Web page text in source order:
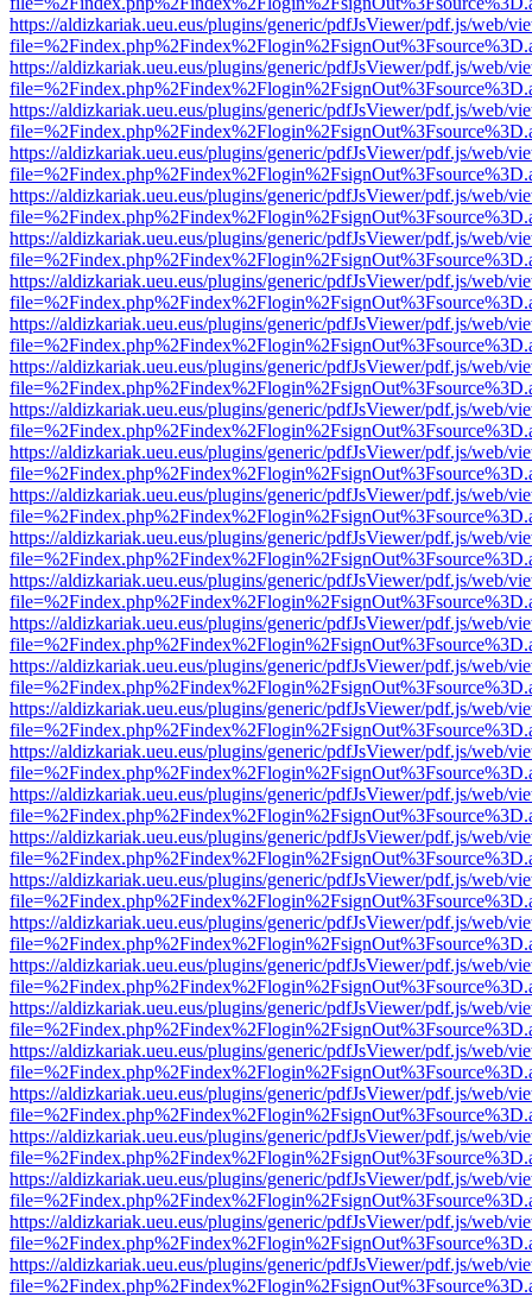
https://aldizkariak.ueu.eus/plugins/generic/pdfJsViewer/pdf.js/web/
https://aldizkariak.ueu.eus/plugins/generic/pdfJsViewer/pdf.js/web/
https://aldizkariak.ueu.eus/plugins/generic/pdfJsViewer/pdf.js/web/
https://aldizkariak.ueu.eus/plugins/generic/pdfJsViewer/pdf.js/web/
https://aldizkariak.ueu.eus/plugins/generic/pdfJsViewer/pdf.js/web/
https://aldizkariak.ueu.eus/plugins/generic/pdfJsViewer/pdf.js/web/
https://aldizkariak.ueu.eus/plugins/generic/pdfJsViewer/pdf.js/web/
https://aldizkariak.ueu.eus/plugins/generic/pdfJsViewer/pdf.js/web/
https://aldizkariak.ueu.eus/plugins/generic/pdfJsViewer/pdf.js/web/
https://aldizkariak.ueu.eus/plugins/generic/pdfJsViewer/pdf.js/web/
https://aldizkariak.ueu.eus/plugins/generic/pdfJsViewer/pdf.js/web/
https://aldizkariak.ueu.eus/plugins/generic/pdfJsViewer/pdf.js/web/
https://aldizkariak.ueu.eus/plugins/generic/pdfJsViewer/pdf.js/web/
https://aldizkariak.ueu.eus/plugins/generic/pdfJsViewer/pdf.js/web/
https://aldizkariak.ueu.eus/plugins/generic/pdfJsViewer/pdf.js/web/
https://aldizkariak.ueu.eus/plugins/generic/pdfJsViewer/pdf.js/web/
https://aldizkariak.ueu.eus/plugins/generic/pdfJsViewer/pdf.js/web/
https://aldizkariak.ueu.eus/plugins/generic/pdfJsViewer/pdf.js/web/
https://aldizkariak.ueu.eus/plugins/generic/pdfJsViewer/pdf.js/web/
https://aldizkariak.ueu.eus/plugins/generic/pdfJsViewer/pdf.js/web/
https://aldizkariak.ueu.eus/plugins/generic/pdfJsViewer/pdf.js/web/
https://aldizkariak.ueu.eus/plugins/generic/pdfJsViewer/pdf.js/web/
https://aldizkariak.ueu.eus/plugins/generic/pdfJsViewer/pdf.js/web/
https://aldizkariak.ueu.eus/plugins/generic/pdfJsViewer/pdf.js/web/
https://aldizkariak.ueu.eus/plugins/generic/pdfJsViewer/pdf.js/web/
https://aldizkariak.ueu.eus/plugins/generic/pdfJsViewer/pdf.js/web/
https://aldizkariak.ueu.eus/plugins/generic/pdfJsViewer/pdf.js/web/
https://aldizkariak.ueu.eus/plugins/generic/pdfJsViewer/pdf.js/web/
https://aldizkariak.ueu.eus/plugins/generic/pdfJsViewer/pdf.js/web/
https://aldizkariak.ueu.eus/plugins/generic/pdfJsViewer/pdf.js/web/